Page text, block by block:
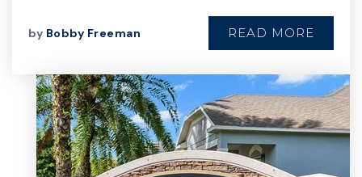
by Bobby Freeman READ MORE